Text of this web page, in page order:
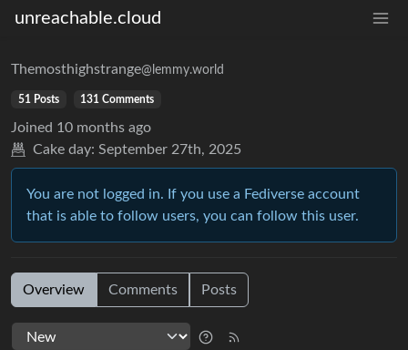
unreachable.cloud
Themosthighstrange@lemmy.world
51 Posts 131 Comments
Joined 10 months ago
Cake day: September 27th, 2025
You are not logged in. If you use a Fediverse account
that is able to follow users, you can follow this user.
Overview Comments Posts